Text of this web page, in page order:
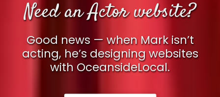
Need an Actor website?
Good news — when Mark isn’t
acting, he’s designing websites
with OceansideLocal.